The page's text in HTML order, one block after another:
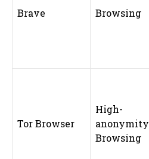
Brave Browsing
Tor Browser
High-
anonymity
Browsing